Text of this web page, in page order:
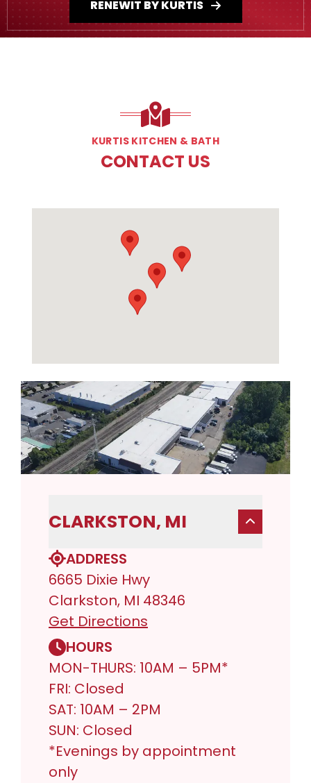
RENEWIT BY KURTIS
KURTIS KITCHEN & BATH
CONTACT US
CLARKSTON, MI
ADDRESS
6665 Dixie Hwy
Clarkston, MI 48346
Get Directions
HOURS
MON-THURS: 10AM – 5PM*
FRI: Closed
SAT: 10AM – 2PM
SUN: Closed
*Evenings by appointment
only